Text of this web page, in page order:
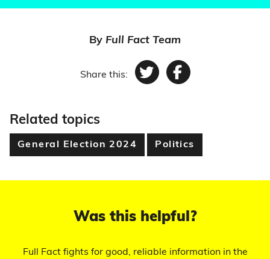
By Full Fact Team
Share this: TwitterFacebook
Related topics
General Election 2024 Politics
Was this helpful?
Full Fact fights for good, reliable information in the